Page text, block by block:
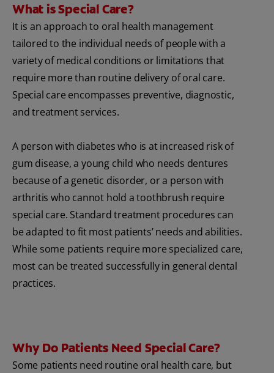
What is Special Care?
It is an approach to oral health management
tailored to the individual needs of people with a
variety of medical conditions or limitations that
require more than routine delivery of oral care.
Special care encompasses preventive, diagnostic,
and treatment services.
A person with diabetes who is at increased risk of
gum disease, a young child who needs dentures
because of a genetic disorder, or a person with
arthritis who cannot hold a toothbrush require
special care. Standard treatment procedures can
be adapted to fit most patients’ needs and abilities.
While some patients require more specialized care,
most can be treated successfully in general dental
practices.
Why Do Patients Need Special Care?
Some patients need routine oral health care, but